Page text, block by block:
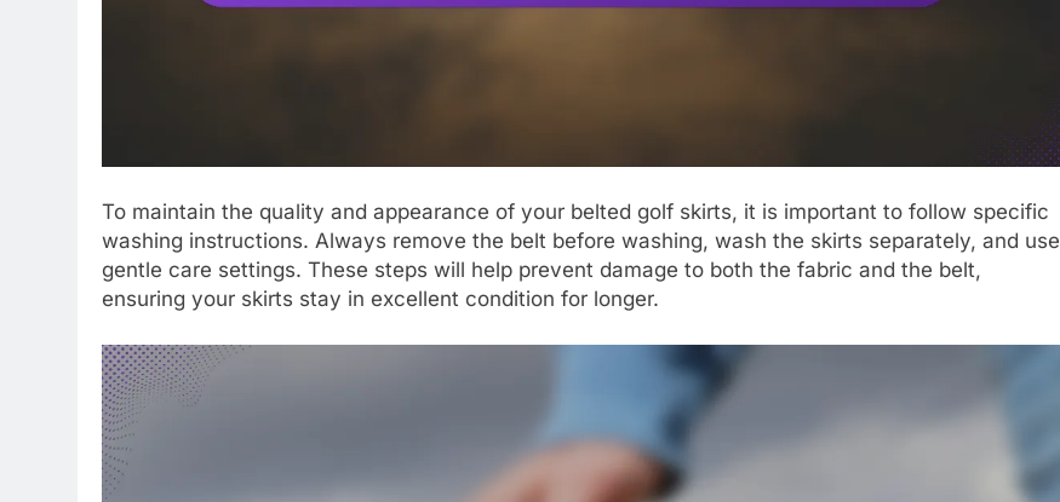
To maintain the quality and appearance of your belted golf skirts, it is important to follow specific
washing instructions. Always remove the belt before washing, wash the skirts separately, and use
gentle care settings. These steps will help prevent damage to both the fabric and the belt,
ensuring your skirts stay in excellent condition for longer.